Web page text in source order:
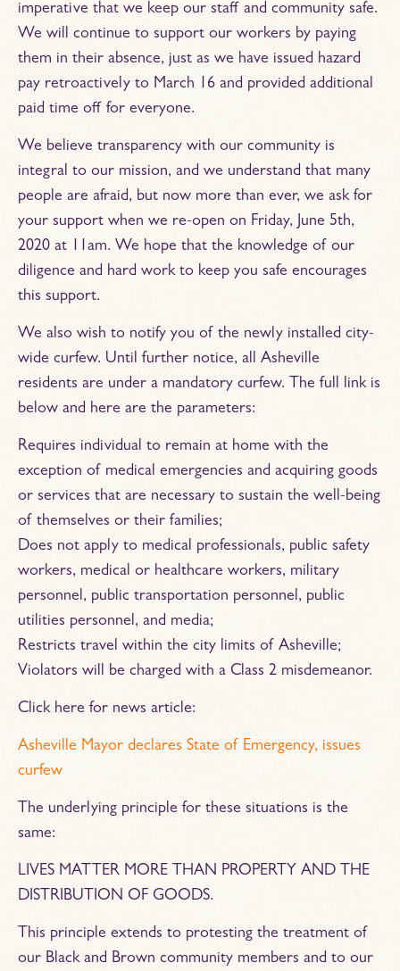
imperative that we keep our staff and community safe.
We will continue to support our workers by paying
them in their absence, just as we have issued hazard
pay retroactively to March 16 and provided additional
paid time off for everyone.
We believe transparency with our community is
integral to our mission, and we understand that many
people are afraid, but now more than ever, we ask for
your support when we re-open on Friday, June 5th,
2020 at 11am. We hope that the knowledge of our
diligence and hard work to keep you safe encourages
this support.
We also wish to notify you of the newly installed city-
wide curfew. Until further notice, all Asheville
residents are under a mandatory curfew. The full link is
below and here are the parameters:
Requires individual to remain at home with the
exception of medical emergencies and acquiring goods
or services that are necessary to sustain the well-being
of themselves or their families;
Does not apply to medical professionals, public safety
workers, medical or healthcare workers, military
personnel, public transportation personnel, public
utilities personnel, and media;
Restricts travel within the city limits of Asheville;
Violators will be charged with a Class 2 misdemeanor.
Click here for news article:
Asheville Mayor declares State of Emergency, issues
curfew
The underlying principle for these situations is the
same:
LIVES MATTER MORE THAN PROPERTY AND THE
DISTRIBUTION OF GOODS.
This principle extends to protesting the treatment of
our Black and Brown community members and to our